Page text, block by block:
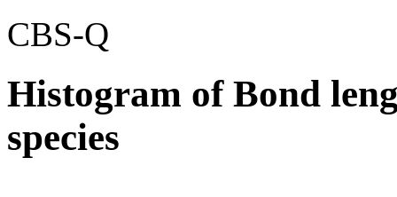
CBS-Q
Histogram of Bond
species